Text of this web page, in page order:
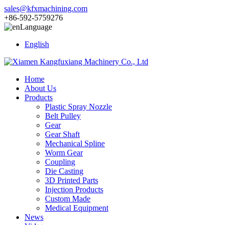
sales@kfxmachining.com
+86-592-5759276
Language
English
Home
About Us
Products
Plastic Spray Nozzle
Belt Pulley
Gear
Gear Shaft
Mechanical Spline
Worm Gear
Coupling
Die Casting
3D Printed Parts
Injection Products
Custom Made
Medical Equipment
News